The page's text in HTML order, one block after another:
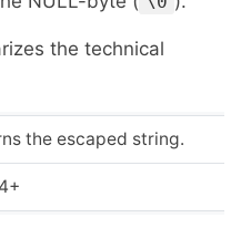
the technical
the escaped string.